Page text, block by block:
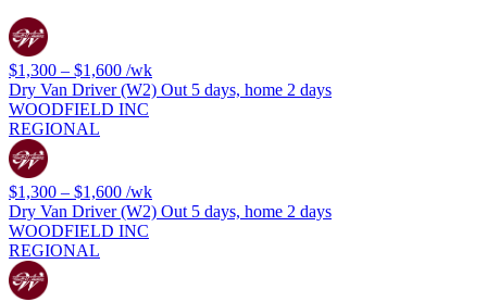
$1,300 – $1,600 /wk
Dry Van Driver (W2) Out 5 days, home 2 days
WOODFIELD INC
REGIONAL
$1,300 – $1,600 /wk
Dry Van Driver (W2) Out 5 days, home 2 days
WOODFIELD INC
REGIONAL